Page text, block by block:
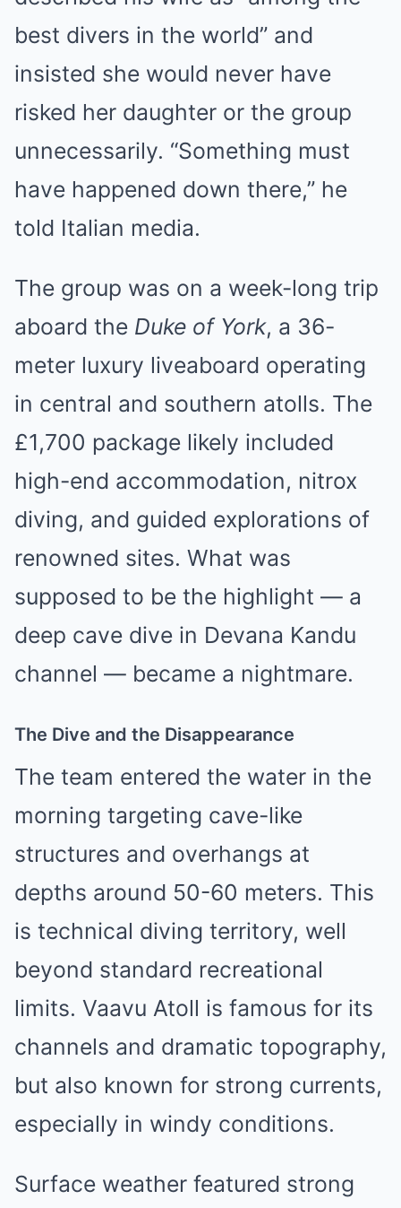
best divers in the world” and
insisted she would never have
risked her daughter or the group
unnecessarily. “Something must
have happened down there,” he
told Italian media.
The group was on a week-long trip
aboard the Duke of York, a 36-
meter luxury liveaboard operating
in central and southern atolls. The
£1,700 package likely included
high-end accommodation, nitrox
diving, and guided explorations of
renowned sites. What was
supposed to be the highlight — a
deep cave dive in Devana Kandu
channel — became a nightmare.
The Dive and the Disappearance
The team entered the water in the
morning targeting cave-like
structures and overhangs at
depths around 50-60 meters. This
is technical diving territory, well
beyond standard recreational
limits. Vaavu Atoll is famous for its
channels and dramatic topography,
but also known for strong currents,
especially in windy conditions.
Surface weather featured strong